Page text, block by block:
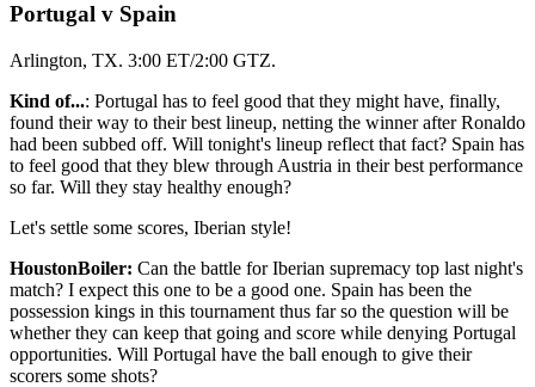
Portugal v Spain
Arlington, TX. 3:00 ET/2:00 GTZ.
Kind of...: Portugal has to feel good that they might have, finally,
found their way to their best lineup, netting the winner after Ronaldo
had been subbed off. Will tonight's lineup reflect that fact? Spain has
to feel good that they blew through Austria in their best performance
so far. Will they stay healthy enough?
Let's settle some scores, Iberian style!
HoustonBoiler: Can the battle for Iberian supremacy top last night's
match? I expect this one to be a good one. Spain has been the
possession kings in this tournament thus far so the question will be
whether they can keep that going and score while denying Portugal
opportunities. Will Portugal have the ball enough to give their
scorers some shots?